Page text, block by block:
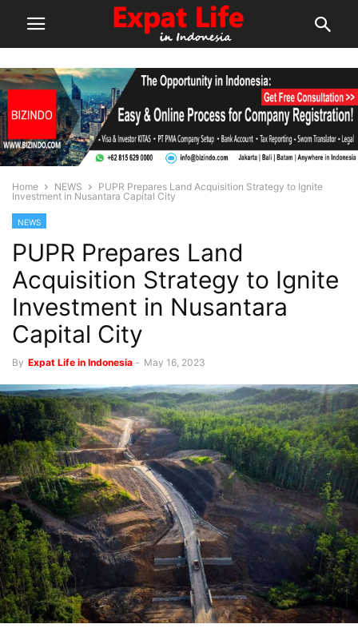
Home NEWS
PUPR Prepares Land Acquisition Strategy to Ignite
Investment in Nusantara Capital City
NEWS
PUPR Prepares Land
Acquisition Strategy to Ignite
Investment in Nusantara
Capital City
By Expat Life in Indonesia - May 16, 2023